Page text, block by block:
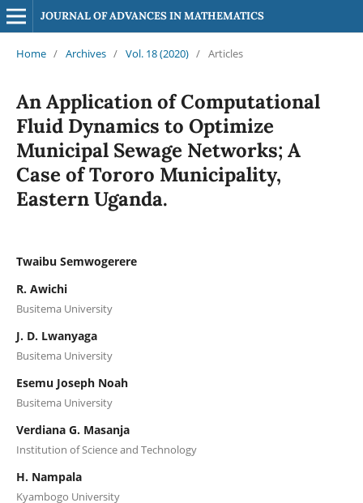
JOURNAL OF ADVANCES IN MATHEMATICS
Home / Archives / Vol. 18 (2020) / Articles
An Application of Computational
Fluid Dynamics to Optimize
Municipal Sewage Networks; A
Case of Tororo Municipality,
Eastern Uganda.
Twaibu Semwogerere
R. Awichi
Busitema University
J. D. Lwanyaga
Busitema University
Esemu Joseph Noah
Busitema University
Verdiana G. Masanja
Institution of Science and Technology
H. Nampala
Kyambogo University